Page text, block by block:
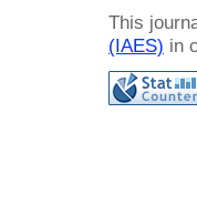
This
(IAES) in